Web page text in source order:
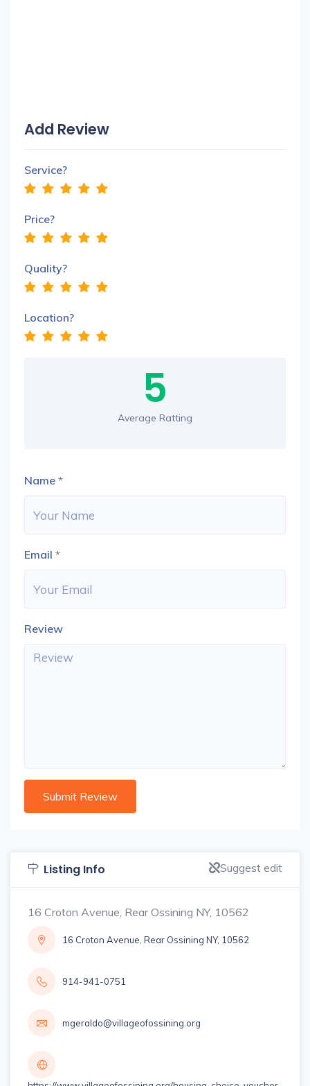
Add Review
Service?
Price?
Quality?
Location?
5
Average Ratting
Name *
Email *
Review
Listing Info Suggest edit
16 Croton Avenue, Rear Ossining NY, 10562
16 Croton Avenue, Rear Ossining NY, 10562
914-941-0751
mgeraldo@villageofossining.org